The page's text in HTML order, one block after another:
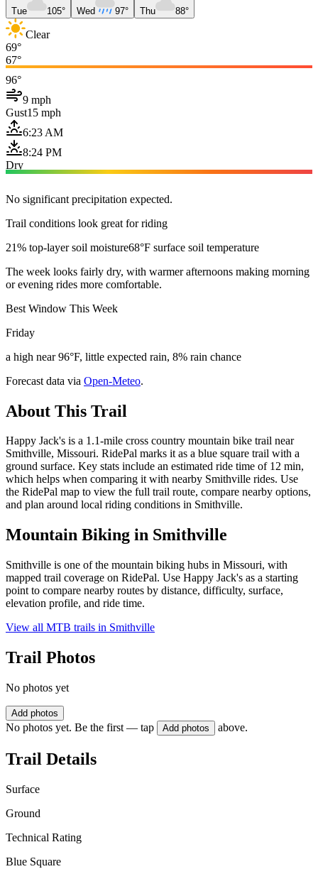
Tue 105° Wed 97° Thu 88°
Clear
69°
67°
96°
9 mph
Gust15 mph
6:23 AM
8:24 PM
Dry
No significant precipitation expected.
Trail conditions look great for riding
21% top-layer soil moisture68°F surface soil temperature
The week looks fairly dry, with warmer afternoons making morning
or evening rides more comfortable.
Best Window This Week
Friday
a high near 96°F, little expected rain, 8% rain chance
Forecast data via Open-Meteo.
About This Trail
Happy Jack's is a 1.1-mile cross country mountain bike trail near
Smithville, Missouri. RidePal marks it as a blue square trail with a
ground surface. Key stats include an estimated ride time of 12 min,
which helps when comparing it with nearby Smithville rides. Use
the RidePal map to view the full trail route, compare nearby options,
and plan around local riding conditions in Smithville.
Mountain Biking in Smithville
Smithville is one of the mountain biking hubs in Missouri, with
mapped trail coverage on RidePal. Use Happy Jack's as a starting
point to compare nearby routes by distance, difficulty, surface,
elevation profile, and ride time.
View all MTB trails in Smithville
Trail Photos
No photos yet
Add photos
No photos yet. Be the first — tap Add photos above.
Trail Details
Surface
Ground
Technical Rating
Blue Square